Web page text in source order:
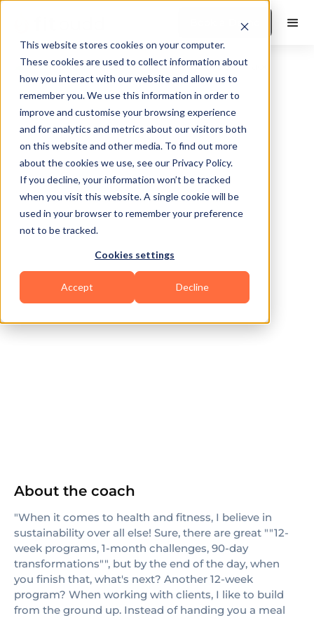
This website stores cookies on your computer.
These cookies are used to collect information about
how you interact with our website and allow us to
remember you. We use this information in order to
improve and customise your browsing experience
and for analytics and metrics about our visitors both
on this website and other media. To find out more
about the cookies we use, see our Privacy Policy.
If you decline, your information won’t be tracked
when you visit this website. A single cookie will be
used in your browser to remember your preference
not to be tracked.
Cookies settings
Accept Decline
Book a Demo
Town Of Newburgh
Powerlifting
About the coach
"When it comes to health and fitness, I believe in
sustainability over all else! Sure, there are great ""12-
week programs, 1-month challenges, 90-day
transformations"", but by the end of the day, when
you finish that, what's next? Another 12-week
program? When working with clients, I like to build
from the ground up. Instead of handing you a meal